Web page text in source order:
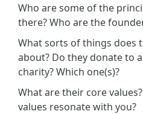
Who are some of the
there? Who are the
What sorts of things does
about? Do they donate to
charity? Which one(s)?
What are their core
values resonate with you?